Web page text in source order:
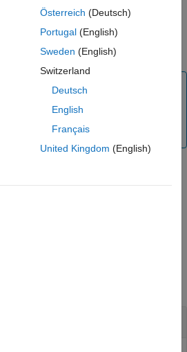
a constant acceleration state with the
andcameas, [x vx ax
function is not compatible with
Acceleration ggiwphd filter
Österreich (Deutsch)
Portugal(English)
Sweden (English)
Switzerland
Deutsch
English
Français
United Kingdom (English)